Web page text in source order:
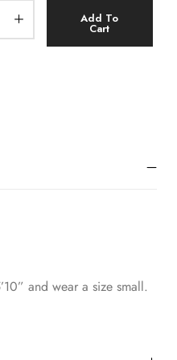
Add To
Cart
and wear a size small.